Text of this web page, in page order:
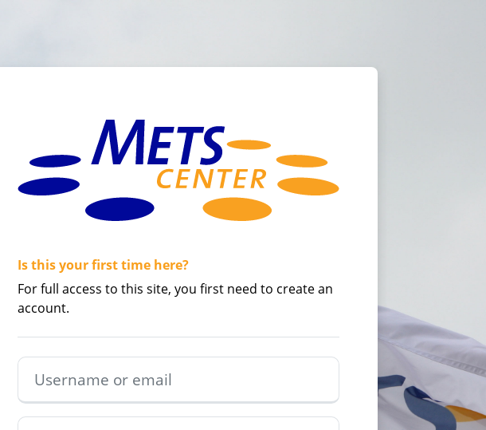
Skip to create new account
Is this your first time here?
For full access to this site, you first need to create an
account.
Username or email
Password